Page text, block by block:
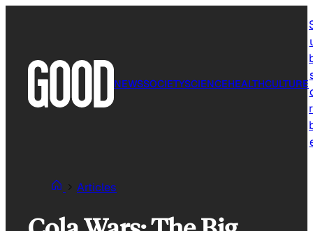
NEWSSOCIETYSCIENCEHEALTHCULTURE
Articles